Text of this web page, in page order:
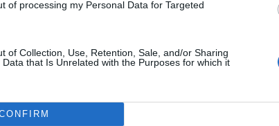
of processing my Personal Data for Targeted
of Collection, Use, Retention, Sale, and/or Sharing
that Is Unrelated with the Purposes for which it